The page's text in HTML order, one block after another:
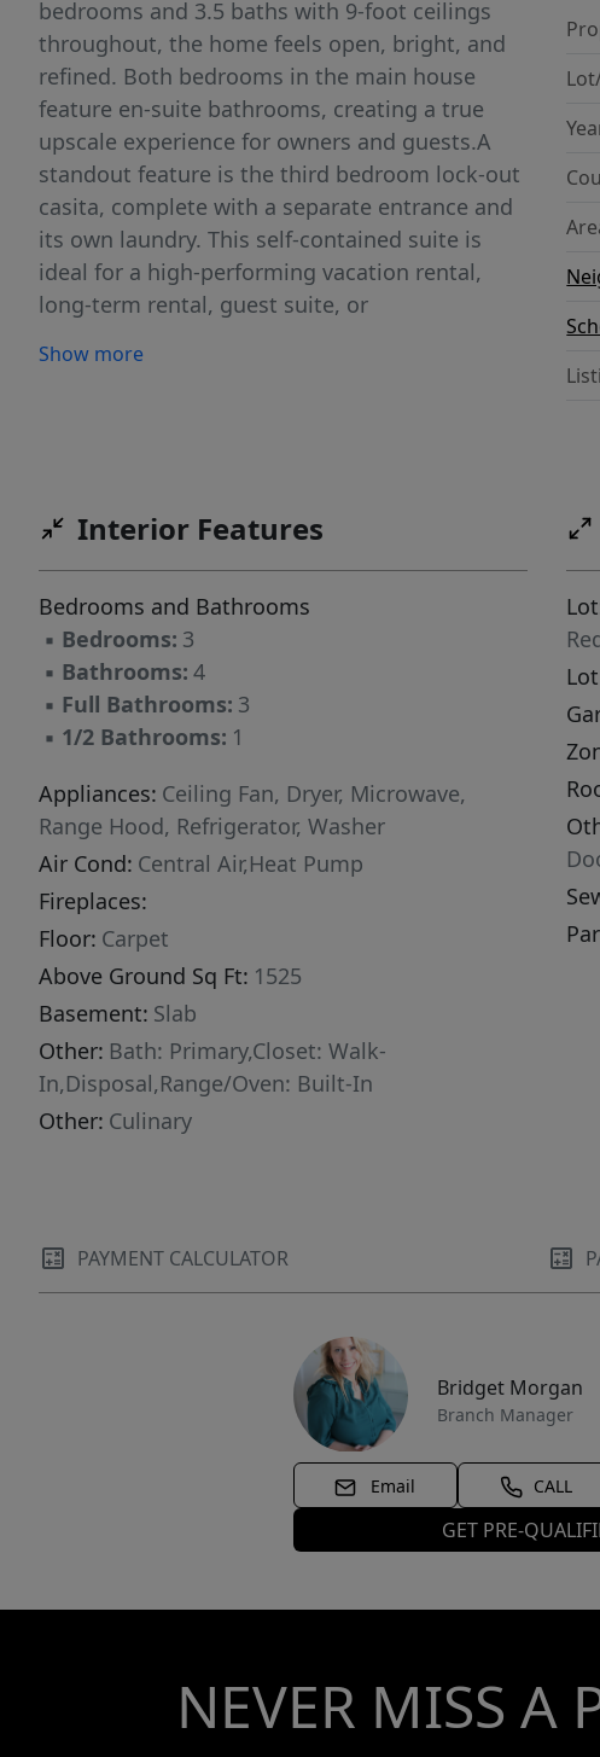
bedrooms and 3.5 baths with 9-foot ceilings
throughout, the home feels open, bright, and
refined. Both bedrooms in the main house
feature en-suite bathrooms, creating a true
upscale experience for owners and guests.A
standout feature is the third bedroom lock-out
casita, complete with a separate entrance and
its own laundry. This self-contained suite is
ideal for a high-performing vacation rental,
long-term rental, guest suite, or
income potential while maintaining separation
spacious laundry room adds convenience and
storage. Outdoors, a large covered rear patio
extends the living area and is pre-wired with
220-volt power, ready for a luxury hot tub
retreat. Additional highlights include a 2-car
garage and a smart, efficient layout that blends
modern design with investment versatility.
Show more
Interior Features
Bedrooms and Bathrooms
▪ Bedrooms: 3
▪ Bathrooms: 4
▪ Full Bathrooms: 3
▪ 1/2 Bathrooms: 1
Appliances: Ceiling Fan, Dryer, Microwave,
Range Hood, Refrigerator, Washer
Air Cond: Central Air,Heat Pump
Fireplaces:
Floor: Carpet
Above Ground Sq Ft: 1525
Basement: Slab
Other: Bath: Primary,Closet: Walk-
In,Disposal,Range/Oven: Built-In
Other: Culinary
PAYMENT CALCULATOR
Bridget Morgan
Branch Manager
Email CALL
GET PRE-
NEVER MISS A